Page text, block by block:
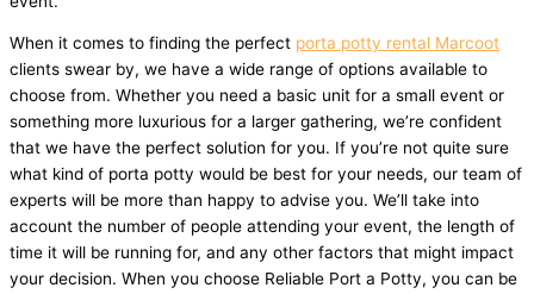
When it comes to finding the perfect porta potty rental Marcoot
clients swear by, we have a wide range of options available to
choose from. Whether you need a basic unit for a small event or
something more luxurious for a larger gathering, we’re confident
that we have the perfect solution for you. If you’re not quite sure
what kind of porta potty would be best for your needs, our team of
experts will be more than happy to advise you. We’ll take into
account the number of people attending your event, the length of
time it will be running for, and any other factors that might impact
your decision. When you choose Reliable Port a Potty, you can be